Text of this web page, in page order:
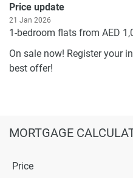
Price update
21 Jan 2026
1-bedroom flats from AED
On sale now! Register your
best offer!
MORTGAGE
Price